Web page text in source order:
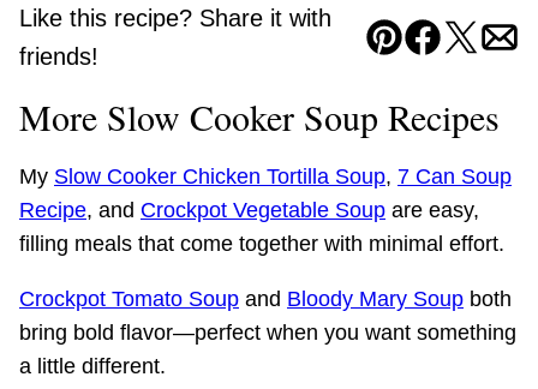
Like this recipe? Share it with
friends!
Pin Facebook
Tweet
More Slow Cooker Soup Recipes
My Slow Cooker Chicken Tortilla Soup, 7 Can Soup
Recipe, and Crockpot Vegetable Soup are easy,
filling meals that come together with minimal effort.
Crockpot Tomato Soup and Bloody Mary Soup both
bring bold flavor—perfect when you want something
a little different.